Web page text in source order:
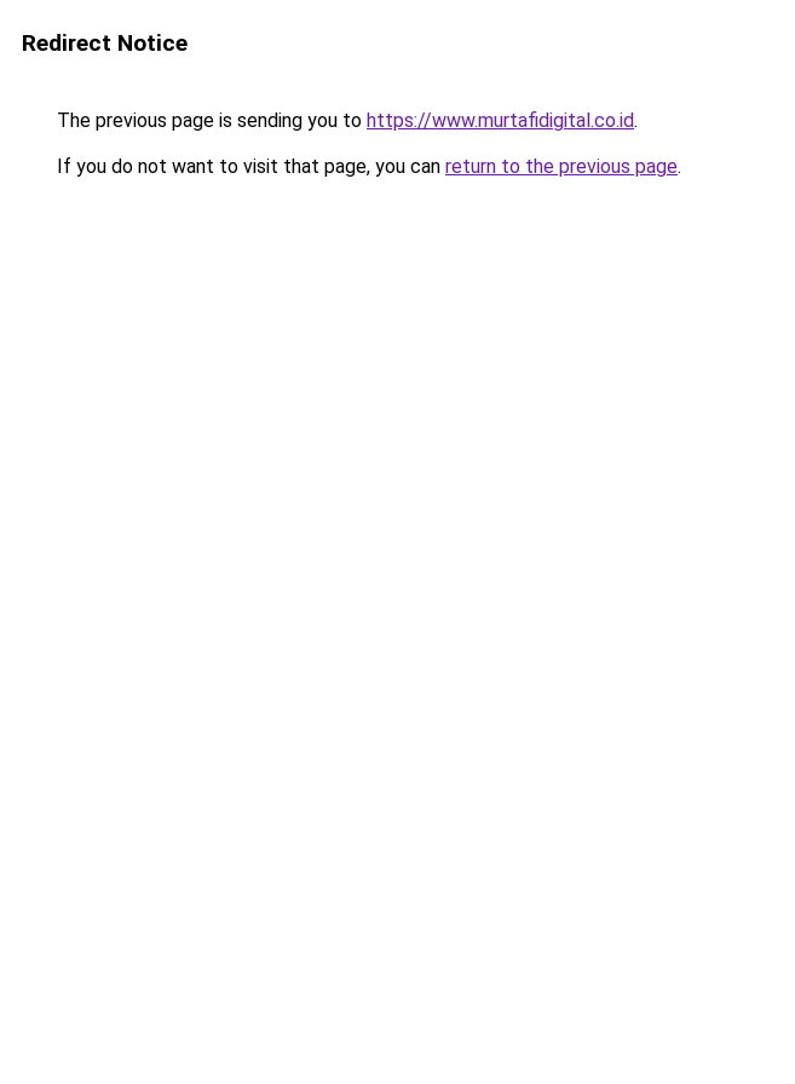
Redirect Notice
The previous page is sending you to https://www.murtafidigital.co.id.
If you do not want to visit that page, you can return to the previous page.